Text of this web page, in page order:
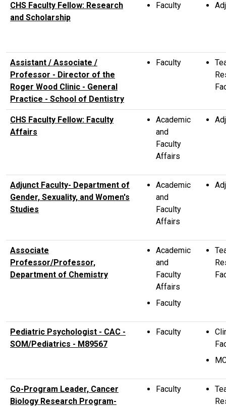
CHS Faculty Fellow: Research
and Scholarship
Faculty
Assistant / Associate /
Professor - Director of the
Roger Wood Clinic - General
Practice - School of Dentistry
Faculty
CHS Faculty Fellow: Faculty
Affairs
Academic
and
Faculty
Affairs
Adjunct Faculty- Department of
Gender, Sexuality, and Women's
Studies
Academic
and
Faculty
Affairs
Associate
Professor/Professor,
Department of Chemistry
Academic
and
Faculty
Affairs
Faculty
Pediatric Psychologist - CAC -
SOM/Pediatrics - M89567
Faculty
Co-Program Leader, Cancer
Biology Research Program-
Faculty